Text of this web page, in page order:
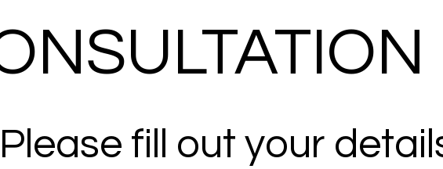
Please fill out your